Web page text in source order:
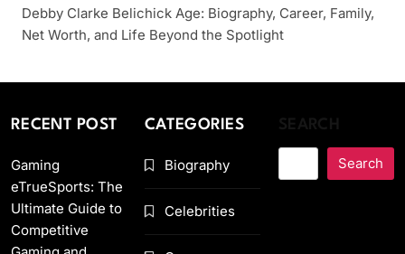
Debby Clarke Belichick Age: Biography, Career, Family,
Net Worth, and Life Beyond the Spotlight
RECENT POST
Gaming
eTrueSports: The
Ultimate Guide to
Competitive
CATEGORIES
Biography
Celebrities
Search